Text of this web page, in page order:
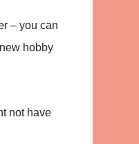
– you can
hobby
not have